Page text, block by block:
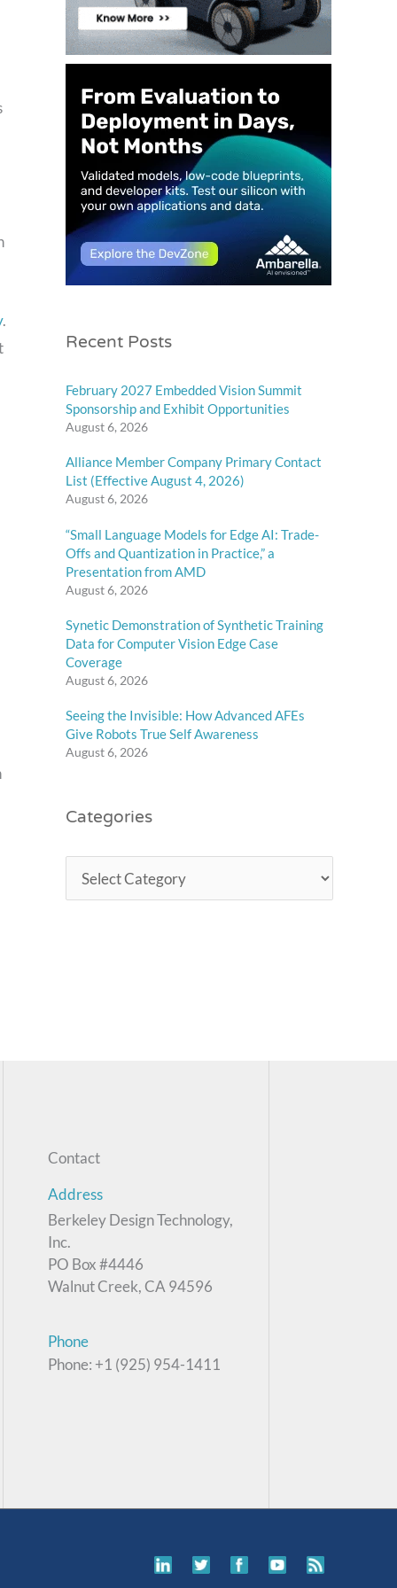
.
Recent Posts
February 2027 Embedded Vision Summit
Sponsorship and Exhibit Opportunities
August 6, 2026
Alliance Member Company Primary Contact
List (Effective August 4, 2026)
August 6, 2026
“Small Language Models for Edge AI: Trade-
Offs and Quantization in Practice,” a
Presentation from AMD
August 6, 2026
Synetic Demonstration of Synthetic Training
Data for Computer Vision Edge Case
Coverage
August 6, 2026
Seeing the Invisible: How Advanced AFEs
Give Robots True Self Awareness
August 6, 2026
Categories
Contact
Address
Berkeley Design Technology,
Inc.
PO Box #4446
Walnut Creek, CA 94596
Phone
Phone: +1 (925) 954-1411